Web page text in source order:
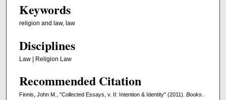
Keywords
religion and law, law
Disciplines
Law | Religion Law
Recommended Citation
Finnis, John M., "Collected Essays, v. II: Intention & Identity" (2011). Books